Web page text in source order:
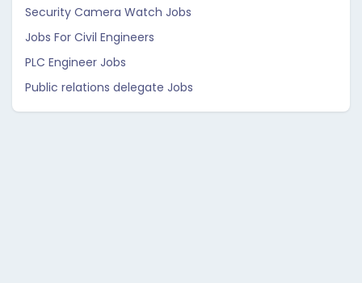
Security Camera Watch Jobs
Jobs For Civil Engineers
PLC Engineer Jobs
Public relations delegate Jobs